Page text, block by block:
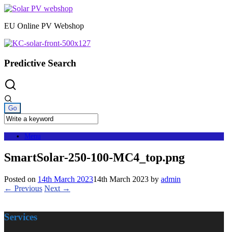
Skip
content
EU Online PV Webshop
Predictive Search
Menu
SmartSolar-250-100-MC4_top.png
Posted on 14th March 202314th March 2023 by admin
← Previous Next →
Services